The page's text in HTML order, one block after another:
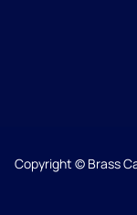
Copyright © Brass